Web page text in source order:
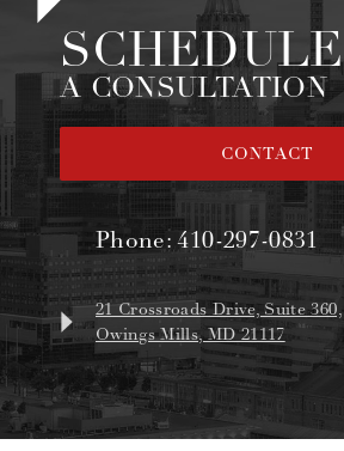
SCHEDULE
A CONSULTATION
CONTACT
Phone:410-297-0831
21 Crossroads Drive, Suite 360,
Owings Mills, MD 21117